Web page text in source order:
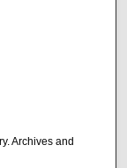
Archives and